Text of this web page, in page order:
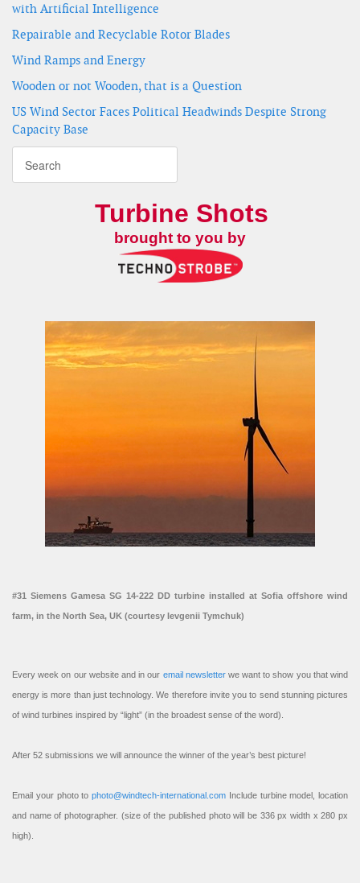
with Artificial Intelligence
Repairable and Recyclable Rotor Blades
Wind Ramps and Energy
Wooden or not Wooden, that is a Question
US Wind Sector Faces Political Headwinds Despite Strong
Capacity Base
Turbine Shots
brought to you by
#31 Siemens Gamesa SG 14-222 DD turbine installed at Sofia offshore wind
farm, in the North Sea, UK (courtesy Ievgenii Tymchuk)
Every week on our website and in our email newsletterwe want to show you that wind
energy is more than just technology. We therefore invite you to send stunning pictures
of wind turbines inspired by “light” (in the broadest sense of the word).
After 52 submissions we will announce the winner of the year’s best picture!
Email your photo to photo@windtech-international.com Include turbine model, location
and name of photographer. (size of the published photo will be 336 px width x 280 px
high).